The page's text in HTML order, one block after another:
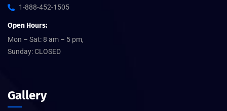
1-888-452-1505
Open Hours:
Mon – Sat: 8 am – 5 pm,
Sunday: CLOSED
Gallery